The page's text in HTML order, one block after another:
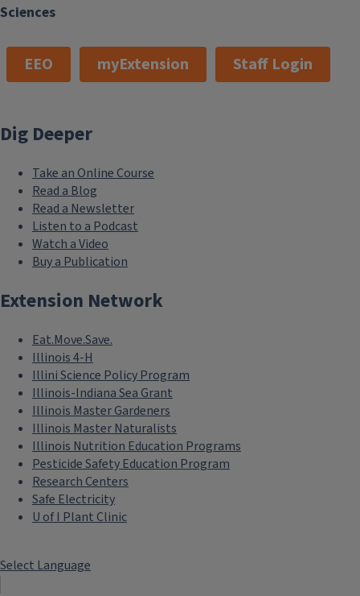
Sciences
EEO myExtension Staff Login
Dig Deeper
Take an Online Course
Read a Blog
Read a Newsletter
Listen to a Podcast
Watch a Video
Buy a Publication
Extension Network
Eat.Move.Save.
Illinois 4-H
Illini Science Policy Program
Illinois-Indiana Sea Grant
Illinois Master Gardeners
Illinois Master Naturalists
Illinois Nutrition Education Programs
Pesticide Safety Education Program
Research Centers
Safe Electricity
U of I Plant Clinic
Select Language